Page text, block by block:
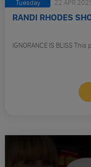
Tuesday 22 APR
RANDI RHODES
IGNORANCE IS BLISS